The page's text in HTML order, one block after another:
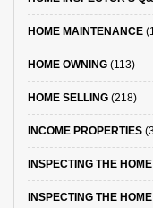
HOME MAINTENANCE
HOME OWNING (113)
HOME SELLING (218)
INCOME PROPERTIES
INSPECTING THE HOME
INSPECTING THE